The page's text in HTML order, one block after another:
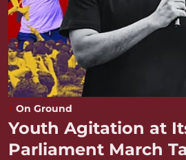
On Ground
Youth Agitation at
Parliament March